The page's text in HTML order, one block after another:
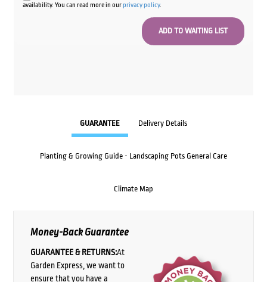
availability. You can read more in ourprivacy policy.
GUARANTEE Delivery Details
Planting & Growing Guide - Landscaping Pots General Care
Climate Map
Money-Back Guarantee
GUARANTEE & RETURNS:At
Garden Express, we want to
ensure that you have a